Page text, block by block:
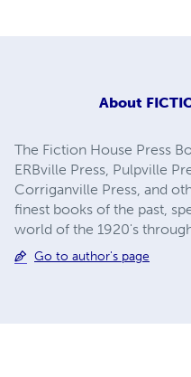
About
The Fiction House Press
ERBville Press, Pulpville
Corriganville Press, and
finest books of the past,
world of the 1920's
Go to author's page